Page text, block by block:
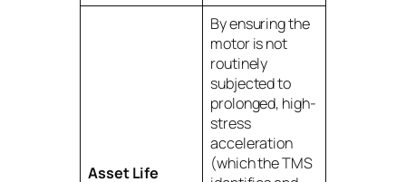
Asset Life
By ensuring the
motor is not
routinely
subjected to
prolonged, high-
stress
acceleration
(which the TMS